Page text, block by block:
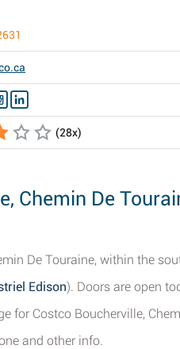
(28x)
Chemin De
De Touraine, within the
Edison). Doors are open
for Costco Boucherville,
and other info.